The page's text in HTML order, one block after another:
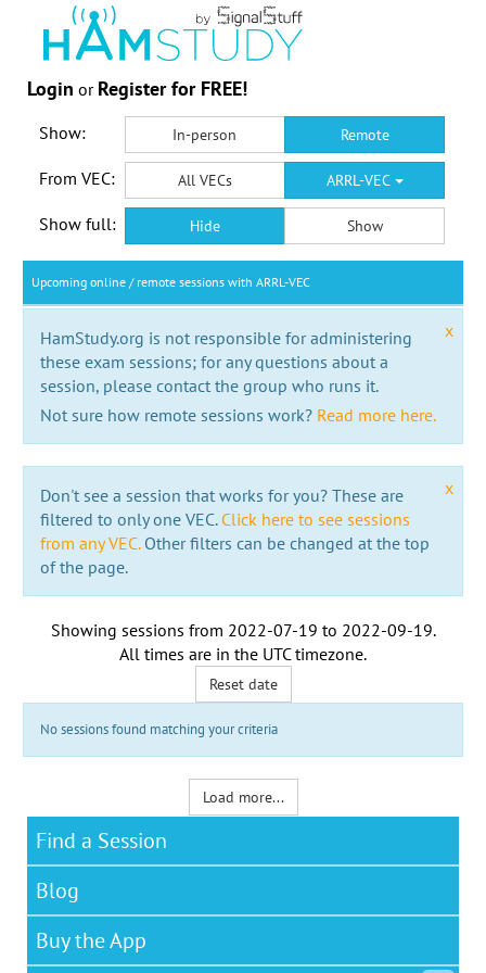
Login or Register for FREE!
Show: In-person Remote
From VEC: All VECs ARRL-VEC
Show full: Hide Show
Upcoming online / remote sessions with ARRL-VEC
x
HamStudy.org is not responsible for administering
these exam sessions; for any questions about a
session, please contact the group who runs it.
Not sure how remote sessions work? Read more here.
x
Don't see a session that works for you? These are
filtered to only one VEC. Click here to see sessions
from any VEC.Other filters can be changed at the top
of the page.
Showing sessions from 2022-07-19 to 2022-09-19.
All times are in the UTC timezone.
Reset date
No sessions found matching your criteria
Load more...
Find a Session
Blog
Buy the App